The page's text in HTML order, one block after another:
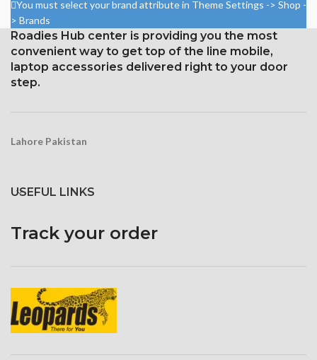
2400 pixels (~411 ppi density).
Protection Victus Corning
Gorilla Glass
aspect ratio (around 401 points
Protection: oleophobic coating
and ion-strengthened glass
You must select your brand attribute in Theme Settings -> Shop -
> Brands
Roadies Hub center is providing you the most
convenient way to get top of the line mobile,
laptop accessories delivered right to your door
step.
Lahore Pakistan
USEFUL LINKS
Track your order